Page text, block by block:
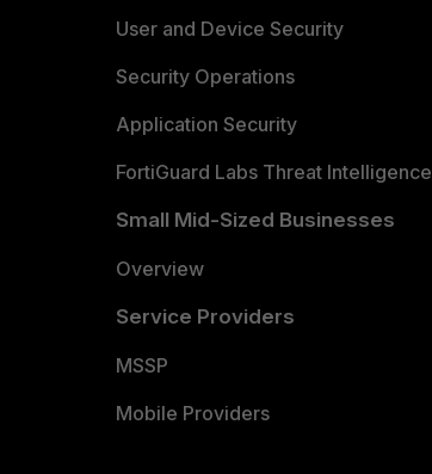
User and Device Security
Security Operations
Application Security
FortiGuard Labs Threat Intelligence
Small Mid-Sized Businesses
Overview
Service Providers
MSSP
Mobile Providers